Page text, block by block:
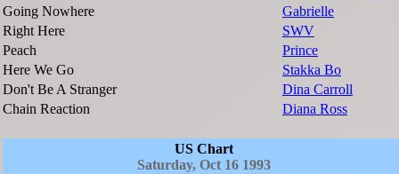
Going Nowhere
Gabrielle
Right Here
SWV
Peach
Prince
Here We Go
Stakka Bo
Don't Be A Stranger
Dina Carroll
Chain Reaction
Diana Ross
US Chart
Saturday, Oct 16 1993